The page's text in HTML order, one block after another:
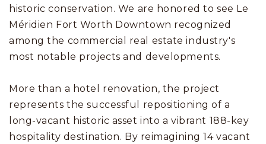
historic conservation. We are honored to see Le
Méridien Fort Worth Downtown recognized
among the commercial real estate industry's
most notable projects and developments.
More than a hotel renovation, the project
represents the successful repositioning of a
long-vacant historic asset into a vibrant 188-key
hospitality destination. By reimagining 14 vacant